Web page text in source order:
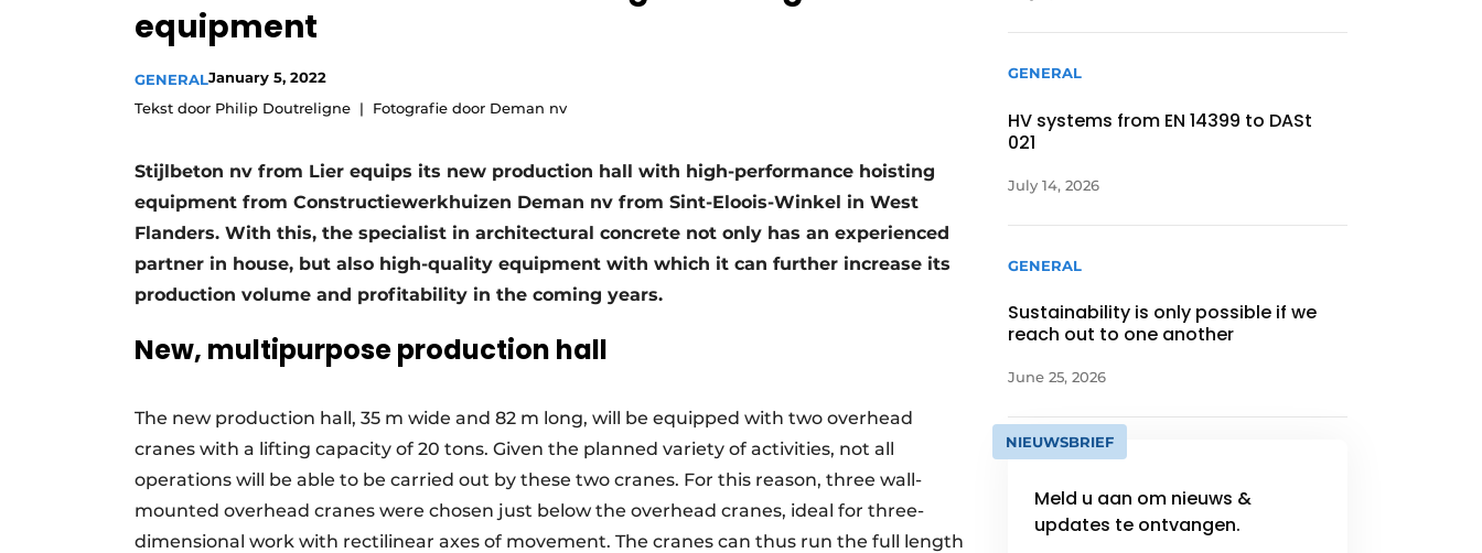
Register a job
equipment
GENERALJanuary 5, 2022
Tekst door Philip Doutreligne
Fotografie door Deman nv
Stijlbeton nv from Lier equips its new production hall with high-performance hoisting
equipment from Constructiewerkhuizen Deman nv from Sint-Eloois-Winkel in West
Flanders. With this, the specialist in architectural concrete not only has an experienced
partner in house, but also high-quality equipment with which it can further increase its
production volume and profitability in the coming years.
New, multipurpose production hall
The new production hall, 35 m wide and 82 m long, will be equipped with two overhead
cranes with a lifting capacity of 20 tons. Given the planned variety of activities, not all
operations will be able to be carried out by these two cranes. For this reason, three wall-
mounted overhead cranes were chosen just below the overhead cranes, ideal for three-
dimensional work with rectilinear axes of movement. The cranes can thus run the full length
GENERAL
HV systems from EN 14399 to DASt
021
July 14, 2026
GENERAL
Sustainability is only possible if we
reach out to one another
June 25, 2026
NIEUWSBRIEF
Meld u aan om nieuws &
updates te ontvangen.